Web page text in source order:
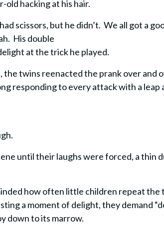
old hacking at his hair.
scissors, but he didn’t. We all got a
His double
at the trick he played.
the twins reenacted the prank over and
responding to every attack with a
until their laughs were forced, a thin
how often little children repeat the
a moment of delight, they demand
down to its marrow.